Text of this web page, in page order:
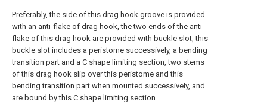
Preferably, the side of this drag hook groove is provided
with an anti-flake of drag hook, the two ends of the anti-
flake of this drag hook are provided with buckle slot, this
buckle slot includes a peristome successively, a bending
transition part and a C shape limiting section, two stems
of this drag hook slip over this peristome and this
bending transition part when mounted successively, and
are bound by this C shape limiting section.